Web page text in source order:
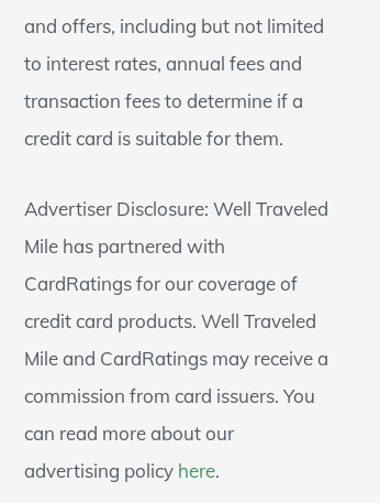
and offers, including but not limited
to interest rates, annual fees and
transaction fees to determine if a
credit card is suitable for them.
Advertiser Disclosure: Well Traveled
Mile has partnered with
CardRatings for our coverage of
credit card products. Well Traveled
Mile and CardRatings may receive a
commission from card issuers. You
can read more about our
advertising policy here.